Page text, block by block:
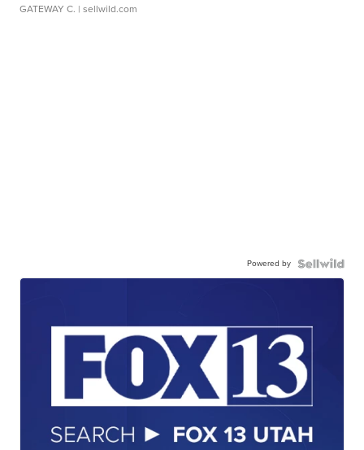
GATEWAY C. | sellwild.com
Powered by